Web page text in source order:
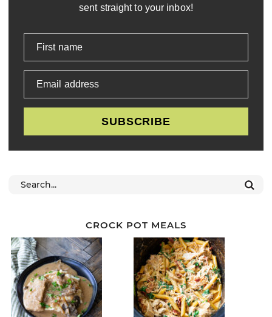
sent straight to your inbox!
First name
Email address
SUBSCRIBE
CROCK POT MEALS